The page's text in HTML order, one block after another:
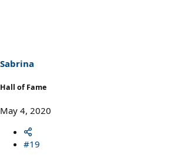
s
:
Sabrina
Hall of Fame
May 4, 2020
#19